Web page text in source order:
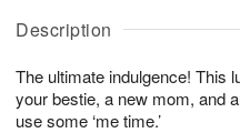
Description
The ultimate indulgence! This
your bestie, a new mom, and
use some ‘me time.’
A
u
7
g
g
t
s